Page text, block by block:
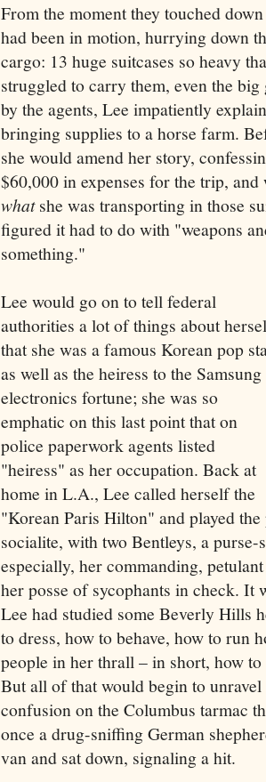
From the moment they touched
had been in motion, hurrying down
cargo: 13 huge suitcases so heavy
struggled to carry them, even the
by the agents, Lee impatiently
bringing supplies to a horse farm.
she would amend her story,
$60,000 in expenses for the trip,
whatshe was transporting in those
figured it had to do with "weapons
something."
Lee would go on to tell federal
authorities a lot of things about
that she was a famous Korean pop
as well as the heiress to the Samsung
electronics fortune; she was so
emphatic on this last point that on
police paperwork agents listed
"heiress" as her occupation. Back at
home in L.A., Lee called herself the
"Korean Paris Hilton" and played
socialite, with two Bentleys, a purse-
especially, her commanding,
her posse of sycophants in check. It
Lee had studied some Beverly Hills
to dress, how to behave, how to run
people in her thrall – in short, how
But all of that would begin to
confusion on the Columbus tarmac
once a drug-sniffing German
van and sat down, signaling a hit.